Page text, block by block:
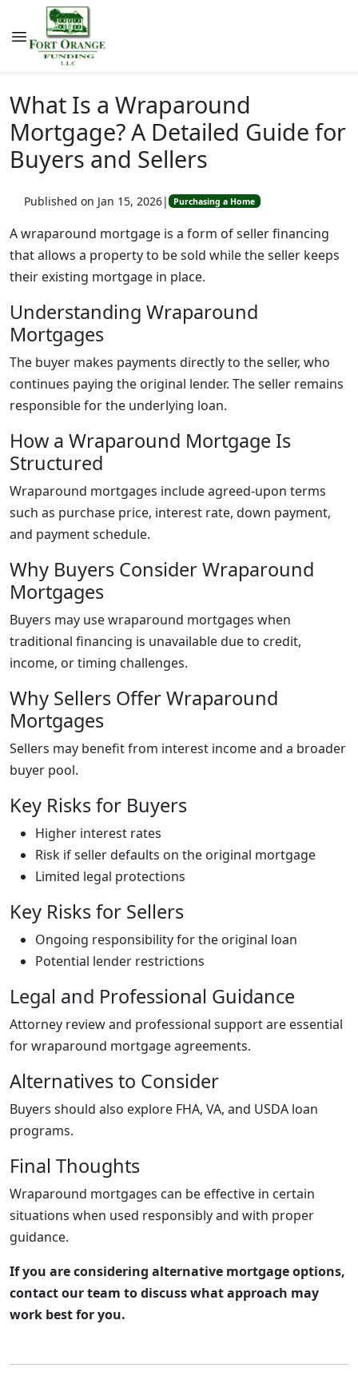
What Is a Wraparound
Mortgage? A Detailed Guide for
Buyers and Sellers
Published on Jan 15, 2026| Purchasing a Home
A wraparound mortgage is a form of seller financing
that allows a property to be sold while the seller keeps
their existing mortgage in place.
Understanding Wraparound
Mortgages
The buyer makes payments directly to the seller, who
continues paying the original lender. The seller remains
responsible for the underlying loan.
How a Wraparound Mortgage Is
Structured
Wraparound mortgages include agreed-upon terms
such as purchase price, interest rate, down payment,
and payment schedule.
Why Buyers Consider Wraparound
Mortgages
Buyers may use wraparound mortgages when
traditional financing is unavailable due to credit,
income, or timing challenges.
Why Sellers Offer Wraparound
Mortgages
Sellers may benefit from interest income and a broader
buyer pool.
Key Risks for Buyers
Higher interest rates
Risk if seller defaults on the original mortgage
Limited legal protections
Key Risks for Sellers
Ongoing responsibility for the original loan
Potential lender restrictions
Legal and Professional Guidance
Attorney review and professional support are essential
for wraparound mortgage agreements.
Alternatives to Consider
Buyers should also explore FHA, VA, and USDA loan
programs.
Final Thoughts
Wraparound mortgages can be effective in certain
situations when used responsibly and with proper
guidance.
If you are considering alternative mortgage options,
contact our team to discuss what approach may
work best for you.